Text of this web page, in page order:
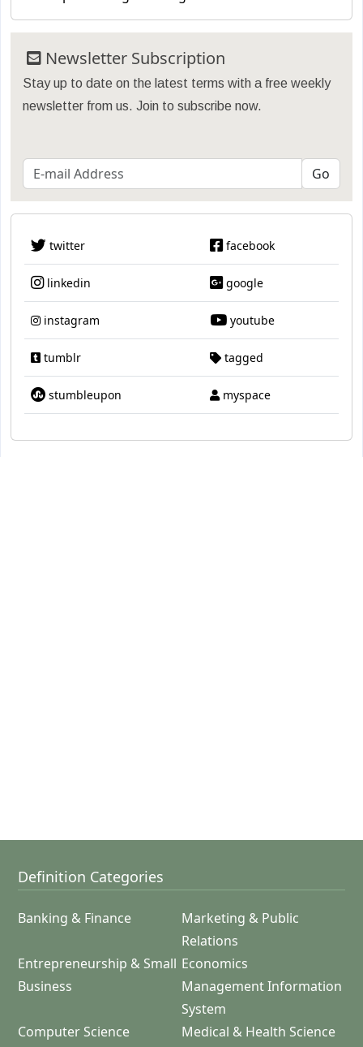
Newsletter Subscription
Stay up to date on the latest terms with a free weekly
newsletter from us. Join to subscribe now.
twitter facebook
linkedin google
instagram youtube
tumblr tagged
stumbleupon myspace
Definition Categories
Banking & Finance
Marketing & Public
Relations
Entrepreneurship & Small
Business
Economics
Management Information
System
Computer Science
Medical & Health Science